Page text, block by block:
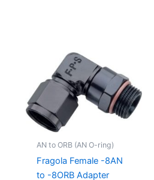
AN to ORB (AN O-ring)
Fragola Female -8AN
to -8ORB Adapter